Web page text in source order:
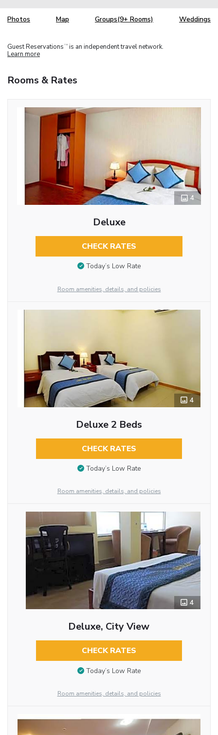
Photos Map Groups(9+ Rooms) Weddings
Guest Reservations TM is an independent travel network.
Learn more
Rooms & Rates
4
Deluxe
CHECK RATES
Today’s Low Rate
Room amenities, details, and policies
4
Deluxe 2 Beds
CHECK RATES
Today’s Low Rate
Room amenities, details, and policies
4
Deluxe, City View
CHECK RATES
Today’s Low Rate
Room amenities, details, and policies